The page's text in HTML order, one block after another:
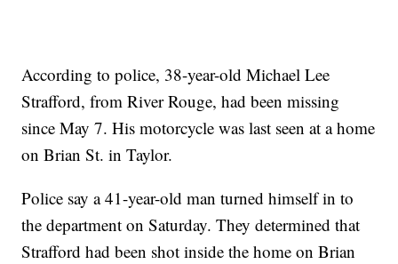
According to police, 38-year-old Michael Lee
Strafford, from River Rouge, had been missing
since May 7. His motorcycle was last seen at a home
on Brian St. in Taylor.
Police say a 41-year-old man turned himself in to
the department on Saturday. They determined that
Strafford had been shot inside the home on Brian